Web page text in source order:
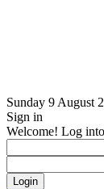
Sunday 9 August
Sign in
Welcome! Log